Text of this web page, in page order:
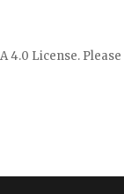
4.0 License. Please